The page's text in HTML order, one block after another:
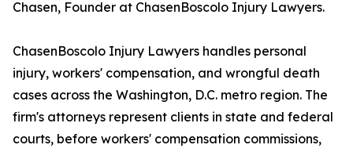
Chasen, Founder at ChasenBoscolo Injury Lawyers.
ChasenBoscolo Injury Lawyers handles personal
injury, workers' compensation, and wrongful death
cases across the Washington, D.C. metro region. The
firm's attorneys represent clients in state and federal
courts, before workers' compensation commissions,